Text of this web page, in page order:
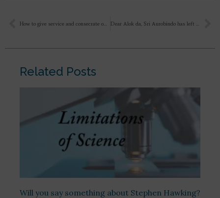
Related Posts
Will you say something about Stephen Hawking?